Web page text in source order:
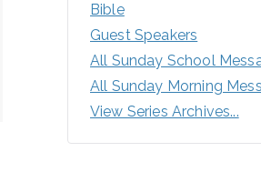
Bible
Guest Speakers
All Sunday School
All Sunday Morning
View Series Archives...